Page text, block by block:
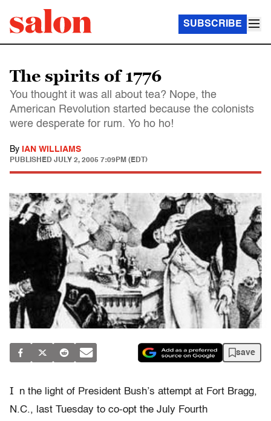
SUBSCRIBE
The spirits of 1776
You thought it was all about tea? Nope, the
American Revolution started because the colonists
were desperate for rum. Yo ho ho!
By IAN WILLIAMS
PUBLISHED JULY 2, 2005 7:09PM (EDT)
save
I
n the light of President Bush’s attempt at Fort Bragg,
N.C., last Tuesday to co-opt the July Fourth